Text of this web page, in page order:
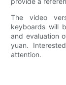
The video
keyboards will
and evaluation
yuan.
attention.